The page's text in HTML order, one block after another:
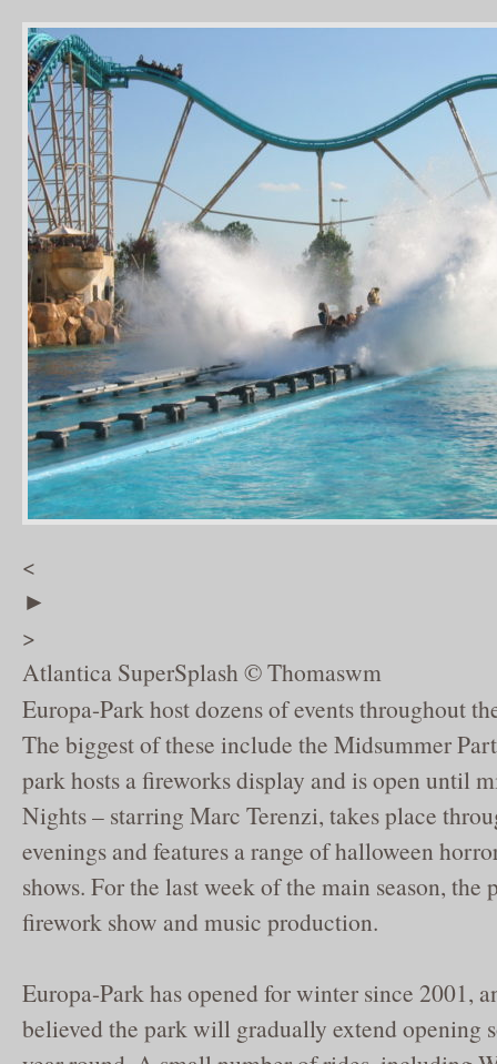
<
►
>
Atlantica SuperSplash © Thomaswm
Europa-Park host dozens of events throughout
The biggest of these include the Midsummer
park hosts a fireworks display and is open until
Nights – starring Marc Terenzi, takes place
evenings and features a range of halloween
shows. For the last week of the main season, the
firework show and music production.
Europa-Park has opened for winter since 2001,
believed the park will gradually extend opening